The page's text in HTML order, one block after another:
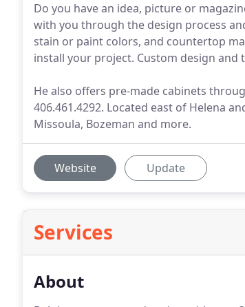
Do you have an idea, picture or
with you through the design process
stain or paint colors, and countertop
install your project. Custom design
He also offers pre-made cabinets
406.461.4292. Located east of Helena
Missoula, Bozeman and more.
Website Update
Services
About